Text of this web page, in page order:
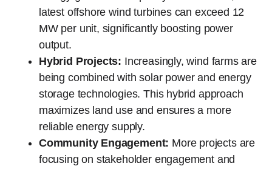
latest offshore wind turbines can exceed 12
MW per unit, significantly boosting power
output.
Hybrid Projects: Increasingly, wind farms are
being combined with solar power and energy
storage technologies. This hybrid approach
maximizes land use and ensures a more
reliable energy supply.
Community Engagement: More projects are
focusing on stakeholder engagement and